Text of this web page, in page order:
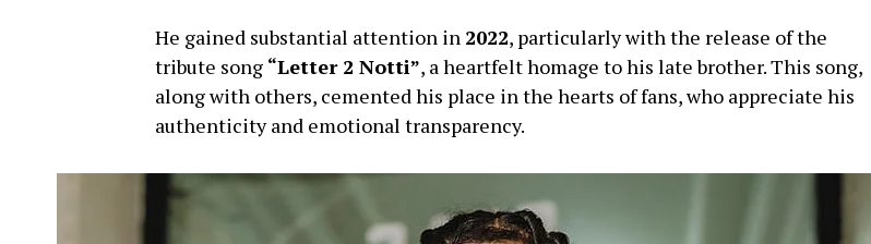
He gained substantial attention in 2022, particularly with the release of the
tribute song “Letter 2 Notti”, a heartfelt homage to his late brother. This song,
along with others, cemented his place in the hearts of fans, who appreciate his
authenticity and emotional transparency.